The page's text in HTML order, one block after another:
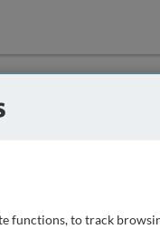
functions, to track